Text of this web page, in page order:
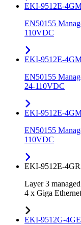
EKI-9512E-
EN50155
110VDC
EKI-9512E-
EN50155
24-110VDC
EKI-9512E-
EN50155
110VDC
EKI-9512E-
Layer 3
4 x Giga
EKI-9512G-